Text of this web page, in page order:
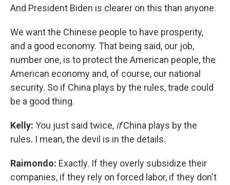
And President Biden is clearer on this than anyone.
We want the Chinese people to have prosperity,
and a good economy. That being said, our job,
number one, is to protect the American people, the
American economy and, of course, our national
security. So if China plays by the rules, trade could
be a good thing.
Kelly: You just said twice, ifChina plays by the
rules. I mean, the devil is in the details.
Raimondo: Exactly. If they overly subsidize their
companies, if they rely on forced labor, if they don't